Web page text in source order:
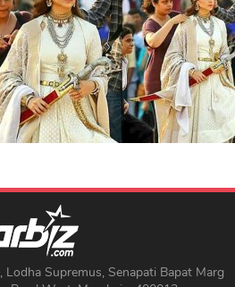
Lodha Supremus, Senapati Bapat Marg